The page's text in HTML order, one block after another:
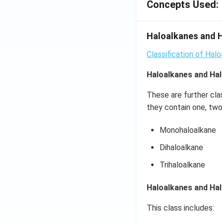
=\p
Concepts Used:
Haloalkanes and
Classification of
Haloalkanes and
These are further
they contain one,
Monohaloalkane
Dihaloalkane
Trihaloalkane
Haloalkanes and
This class includes: